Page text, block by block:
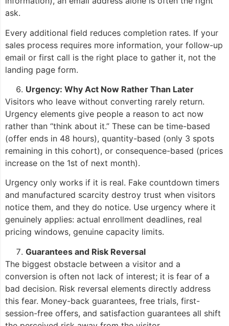
ask.
Every additional field reduces completion rates. If your
sales process requires more information, your follow-up
email or first call is the right place to gather it, not the
landing page form.
Urgency: Why Act Now Rather Than Later
Visitors who leave without converting rarely return.
Urgency elements give people a reason to act now
rather than “think about it.” These can be time-based
(offer ends in 48 hours), quantity-based (only 3 spots
remaining in this cohort), or consequence-based (prices
increase on the 1st of next month).
Urgency only works if it is real. Fake countdown timers
and manufactured scarcity destroy trust when visitors
notice them, and they do notice. Use urgency where it
genuinely applies: actual enrollment deadlines, real
pricing windows, genuine capacity limits.
Guarantees and Risk Reversal
The biggest obstacle between a visitor and a
conversion is often not lack of interest; it is fear of a
bad decision. Risk reversal elements directly address
this fear. Money-back guarantees, free trials, first-
session-free offers, and satisfaction guarantees all shift